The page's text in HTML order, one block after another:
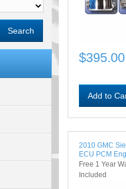
$395.00
Add to
2010 GMC
ECU PCM
Free 1 Year
Included
Search